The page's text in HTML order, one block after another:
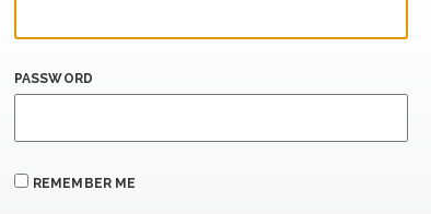
PASSWORD
REMEMBER ME